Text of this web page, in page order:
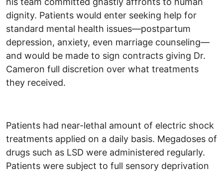
dignity. Patients would enter seeking help for
standard mental health issues—postpartum
depression, anxiety, even marriage counseling—
and would be made to sign contracts giving Dr.
Cameron full discretion over what treatments
they received.
Patients had near-lethal amount of electric shock
treatments applied on a daily basis. Megadoses of
drugs such as LSD were administered regularly.
Patients were subject to full sensory deprivation